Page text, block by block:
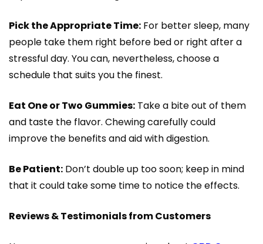
Pick the Appropriate Time: For better sleep, many
people take them right before bed or right after a
stressful day. You can, nevertheless, choose a
schedule that suits you the finest.
Eat One or Two Gummies: Take a bite out of them
and taste the flavor. Chewing carefully could
improve the benefits and aid with digestion.
Be Patient: Don’t double up too soon; keep in mind
that it could take some time to notice the effects.
Reviews & Testimonials from Customers